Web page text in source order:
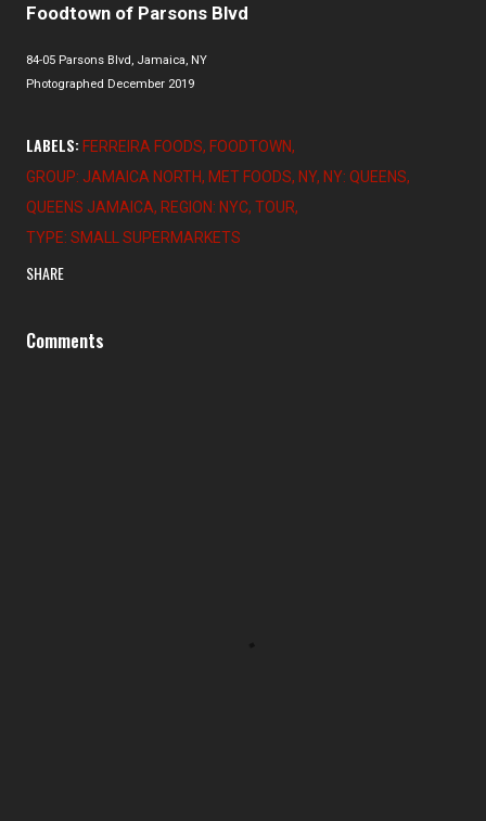
Foodtown of Parsons Blvd
84-05 Parsons Blvd, Jamaica, NY
Photographed December 2019
LABELS: FERREIRA FOODS FOODTOWN
GROUP: JAMAICA NORTH
MET FOODS NY NY: QUEENS
QUEENS JAMAICA REGION: NYC TOUR
TYPE: SMALL SUPERMARKETS
SHARE
Comments